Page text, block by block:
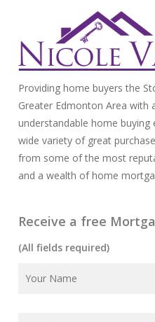
Providing home buyers the
Greater Edmonton Area with
understandable home buying
wide variety of great
from some of the most
and a wealth of home
Receive a free
(All fields required)